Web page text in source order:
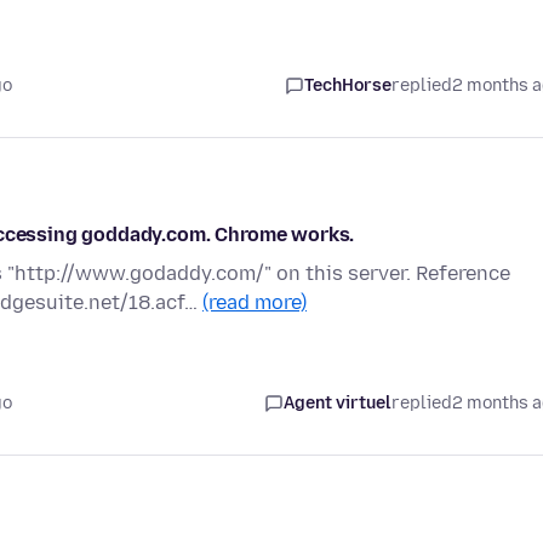
TechHorsereplied2 months
goddady.com. Chrome works.
www.godaddy.com/" on this server. Reference
18.acf… (read more)
Agent virtuelreplied2 months